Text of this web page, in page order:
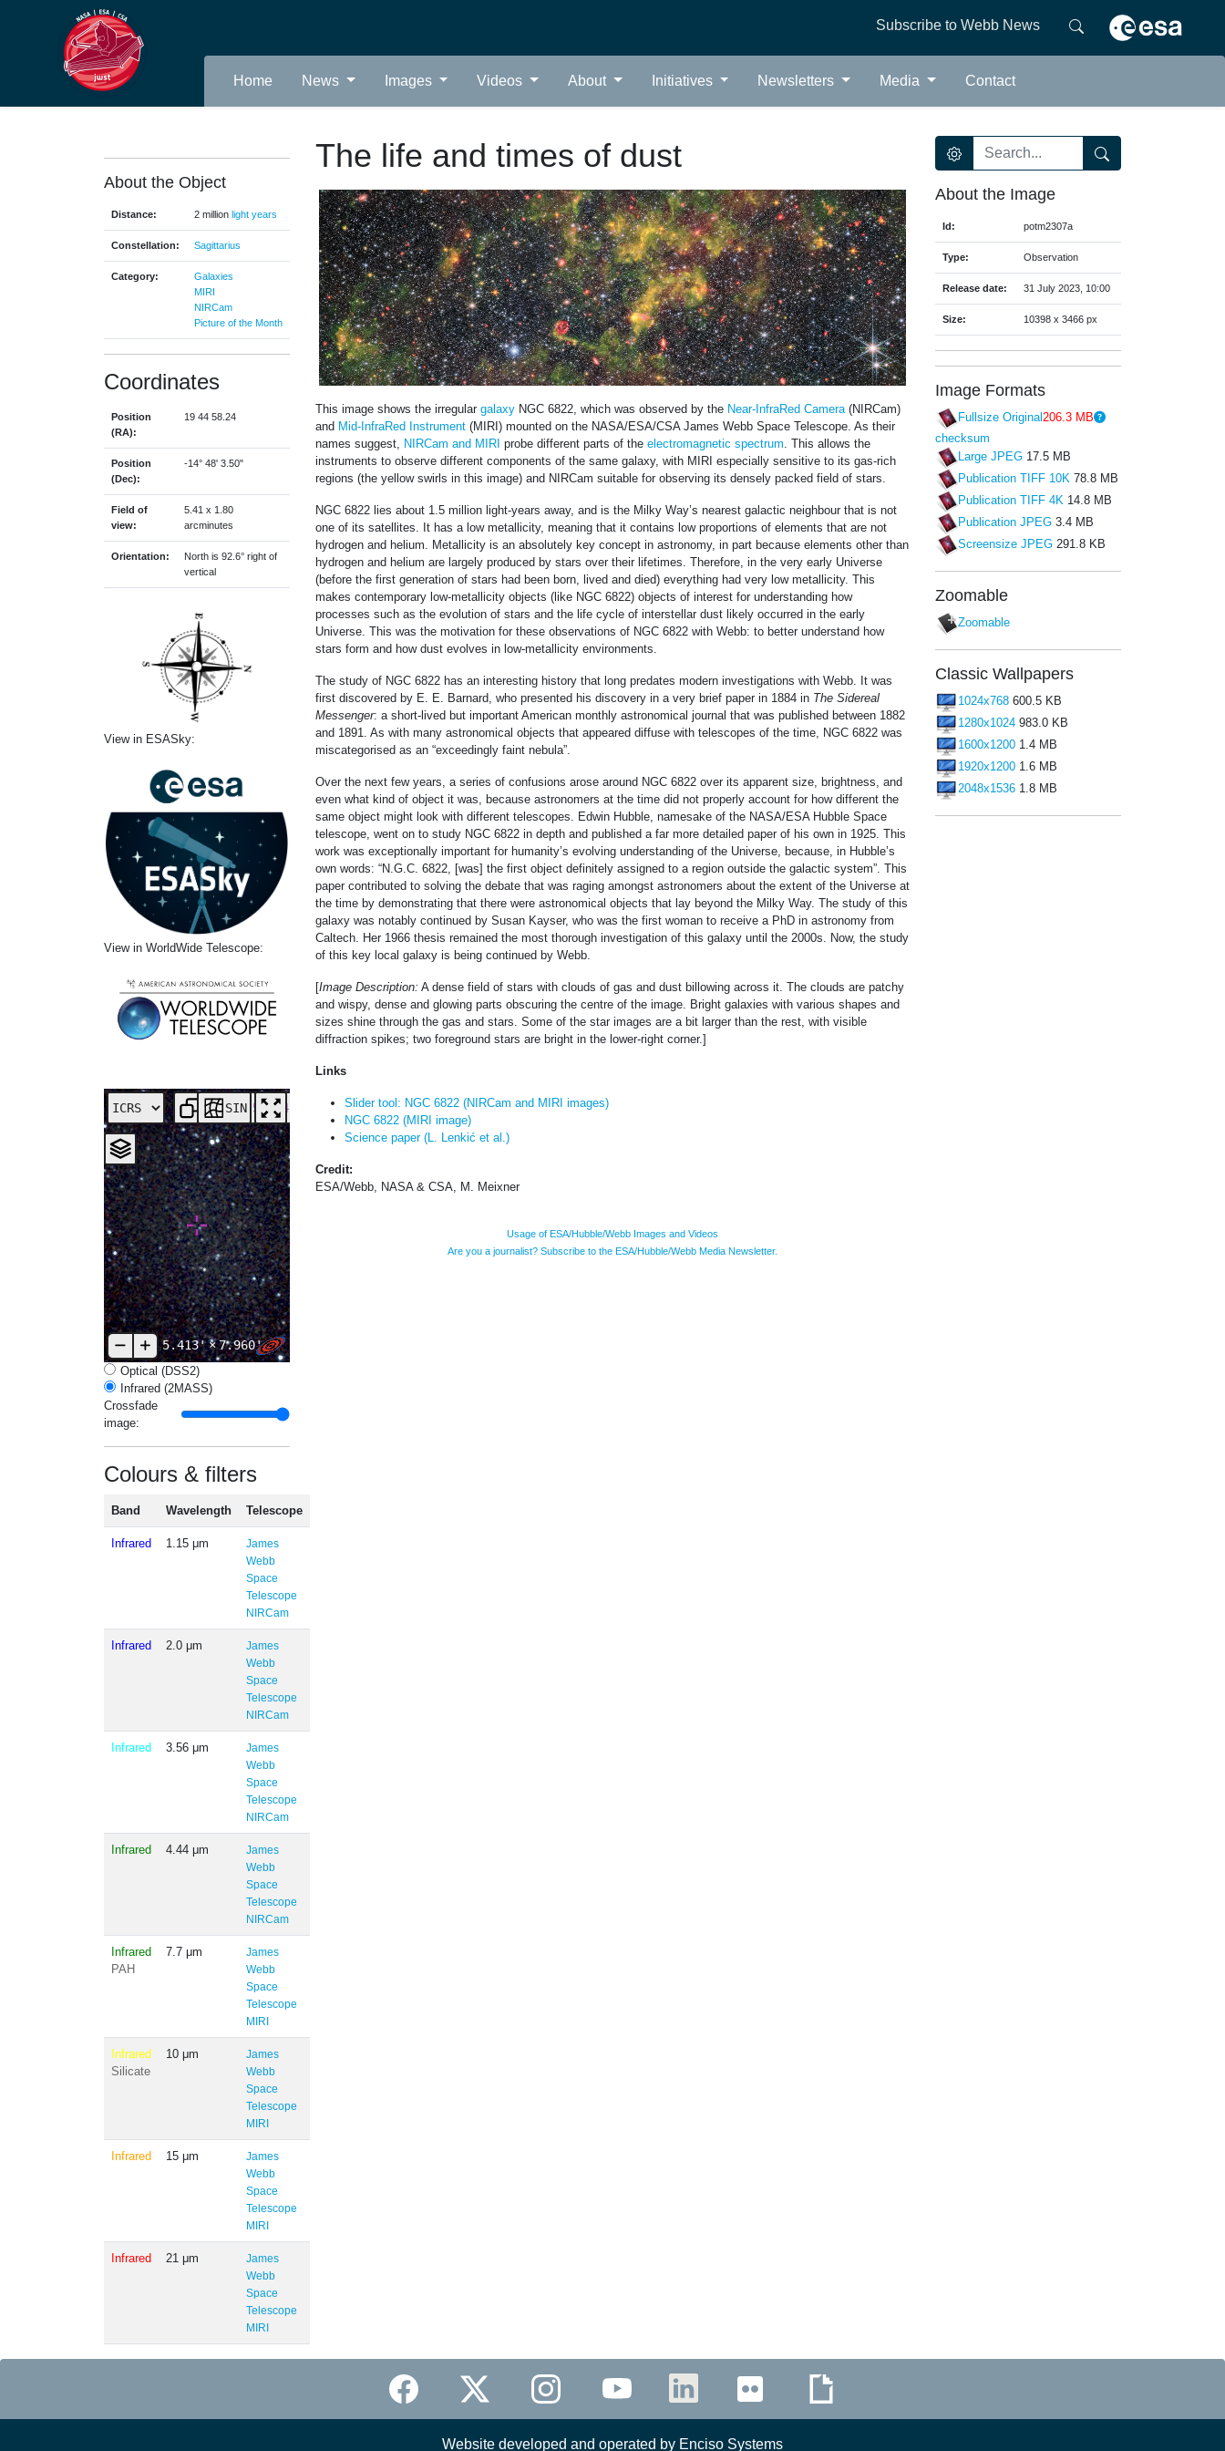
Subscribe to Webb News
Home News Images Videos About Initiatives Newsletters Media Contact
About the Object
Distance: 2 million light years
Constellation: Sagittarius
Category:
Galaxies
MIRI
NIRCam
Picture of the Month
Coordinates
Position
(RA):
19 44 58.24
Position
(Dec):
-14° 48' 3.50"
Field of
view:
5.41 x 1.80
arcminutes
Orientation:
North is 92.6° right of
vertical
View in ESASky:
View in WorldWide Telescope:
5.413'×7.960'
SIN
Optical (DSS2)
Infrared (2MASS)
Crossfade
image:
Colours & filters
Band Wavelength Telescope
Infrared 1.15 μm
James
Webb
Space
Telescope
NIRCam
Infrared 2.0 μm
James
Webb
Space
Telescope
NIRCam
Infrared 3.56 μm
James
Webb
Space
Telescope
NIRCam
Infrared 4.44 μm
James
Webb
Space
Telescope
NIRCam
Infrared
PAH
7.7 μm
James
Webb
Space
Telescope
MIRI
Infrared
Silicate
10 μm
James
Webb
Space
Telescope
MIRI
Infrared 15 μm
James
Webb
Space
Telescope
MIRI
Infrared 21 μm
James
Webb
Space
Telescope
MIRI
The life and times of dust
This image shows the irregular galaxy NGC 6822, which was observed by the Near-InfraRed Camera (NIRCam)
and Mid-InfraRed Instrument (MIRI) mounted on the NASA/ESA/CSA James Webb Space Telescope. As their
names suggest,
NIRCam and MIRI probe different parts of the electromagnetic spectrum . This allows the
instruments to observe different components of the same galaxy, with MIRI especially sensitive to its gas-rich
regions (the yellow swirls in this image) and NIRCam suitable for observing its densely packed field of stars.
NGC 6822 lies about 1.5 million light-years away, and is the Milky Way’s nearest galactic neighbour that is not
one of its satellites. It has a low metallicity, meaning that it contains low proportions of elements that are not
hydrogen and helium. Metallicity is an absolutely key concept in astronomy, in part because elements other than
hydrogen and helium are largely produced by stars over their lifetimes. Therefore, in the very early Universe
(before the first generation of stars had been born, lived and died) everything had very low metallicity. This
makes contemporary low-metallicity objects (like NGC 6822) objects of interest for understanding how
processes such as the evolution of stars and the life cycle of interstellar dust likely occurred in the early
Universe. This was the motivation for these observations of NGC 6822 with Webb: to better understand how
stars form and how dust evolves in low-metallicity environments.
The study of NGC 6822 has an interesting history that long predates modern investigations with Webb. It was
first discovered by E. E. Barnard, who presented his discovery in a very brief paper in 1884 in The Sidereal
Messenger: a short-lived but important American monthly astronomical journal that was published between 1882
and 1891. As with many astronomical objects that appeared diffuse with telescopes of the time, NGC 6822 was
miscategorised as an “exceedingly faint nebula”.
Over the next few years, a series of confusions arose around NGC 6822 over its apparent size, brightness, and
even what kind of object it was, because astronomers at the time did not properly account for how different the
same object might look with different telescopes. Edwin Hubble, namesake of the NASA/ESA Hubble Space
telescope, went on to study NGC 6822 in depth and published a far more detailed paper of his own in 1925. This
work was exceptionally important for humanity’s evolving understanding of the Universe, because, in Hubble’s
own words: “N.G.C. 6822, [was] the first object definitely assigned to a region outside the galactic system”. This
paper contributed to solving the debate that was raging amongst astronomers about the extent of the Universe at
the time by demonstrating that there were astronomical objects that lay beyond the Milky Way. The study of this
galaxy was notably continued by Susan Kayser, who was the first woman to receive a PhD in astronomy from
Caltech. Her 1966 thesis remained the most thorough investigation of this galaxy until the 2000s. Now, the study
of this key local galaxy is being continued by Webb.
[Image Description: A dense field of stars with clouds of gas and dust billowing across it. The clouds are patchy
and wispy, dense and glowing parts obscuring the centre of the image. Bright galaxies with various shapes and
sizes shine through the gas and stars. Some of the star images are a bit larger than the rest, with visible
diffraction spikes; two foreground stars are bright in the lower-right corner.]
Links
Slider tool: NGC 6822 (NIRCam and MIRI images)
NGC 6822 (MIRI image)
Science paper (L. Lenkić et al.)
Credit:
ESA/Webb, NASA & CSA, M. Meixner
Usage of ESA/Hubble/Webb Images and Videos
Are you a journalist? Subscribe to the ESA/Hubble/Webb Media Newsletter.
About the Image
Id: potm2307a
Type: Observation
Release date: 31 July 2023, 10:00
Size: 10398 x 3466 px
Image Formats
Fullsize Original206.3 MB
checksum
Large JPEG 17.5 MB
Publication TIFF 10K 78.8 MB
Publication TIFF 4K 14.8 MB
Publication JPEG 3.4 MB
Screensize JPEG 291.8 KB
Zoomable
Zoomable
Classic Wallpapers
1024x768 600.5 KB
1280x1024 983.0 KB
1600x1200 1.4 MB
1920x1200 1.6 MB
2048x1536 1.8 MB
Website developed and operated by Enciso Systems